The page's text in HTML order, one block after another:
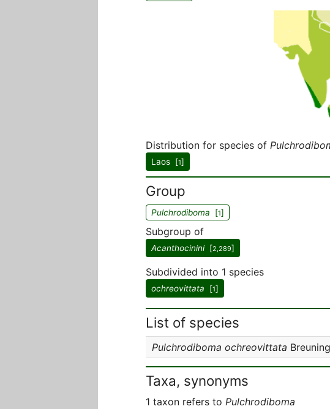
Distribution for species of
Laos [1]
Group
Pulchrodiboma [1]
Subgroup of
Acanthocinini[2,289]
Subdivided into 1 species
ochreovittata [1]
List of species
Pulchrodiboma ochreovittata
Taxa, synonyms
1 taxon refers to Pulchrodiboma